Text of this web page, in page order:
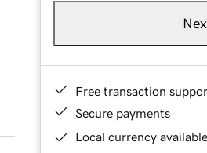
Free transaction
Secure payments
Local currency